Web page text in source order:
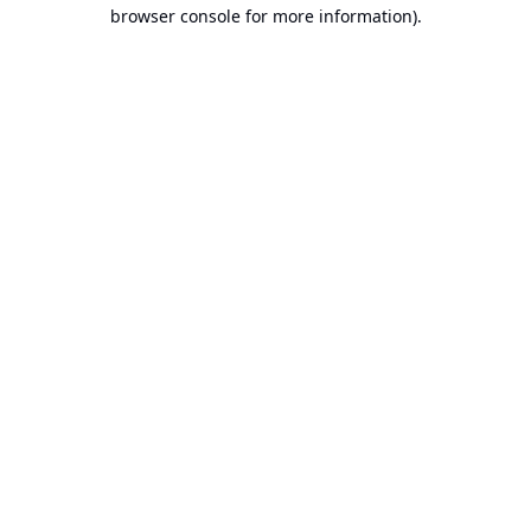
browser console for more information).